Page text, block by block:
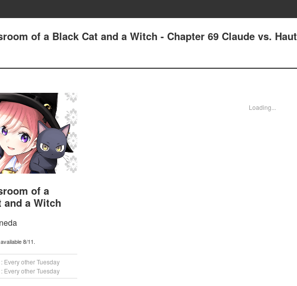
of a Black Cat and a Witch - Chapter 69 Claude vs. Haut
of a
and a Witch
8/11.
Every other Tuesday
Every other Tuesday
Loading...